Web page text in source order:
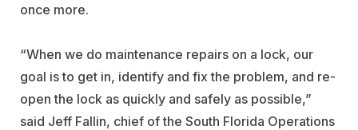
once more.
“When we do maintenance repairs on a lock, our
goal is to get in, identify and fix the problem, and re-
open the lock as quickly and safely as possible,”
said Jeff Fallin, chief of the South Florida Operations